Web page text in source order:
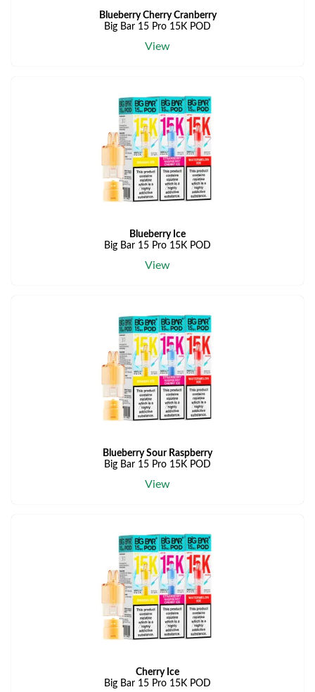
Blueberry Cherry Cranberry
Big Bar 15 Pro 15K POD
View
Blueberry Ice
Big Bar 15 Pro 15K POD
View
Blueberry Sour Raspberry
Big Bar 15 Pro 15K POD
View
Cherry Ice
Big Bar 15 Pro 15K POD